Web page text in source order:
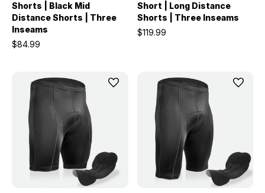
Shorts | Black Mid
Distance Shorts | Three
Inseams
$84.99
Short | Long Distance
Shorts | Three Inseams
$119.99